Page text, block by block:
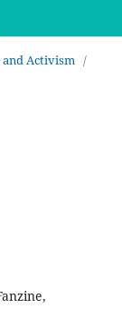
and Activism /